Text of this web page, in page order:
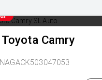
Toyota Camry